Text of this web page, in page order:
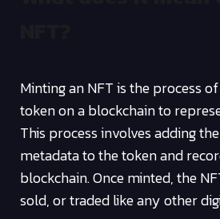
Minting an NFT is the process
token on a blockchain to
This process involves adding
metadata to the token and
blockchain. Once minted, the
sold, or traded like any other